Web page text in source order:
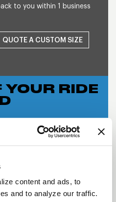
content and ads, to
and to analyze our traffic.
to you within 1 business
QUOTE A CUSTOM SIZE
YOUR RIDE
Wheels rule the
over time, but WELD